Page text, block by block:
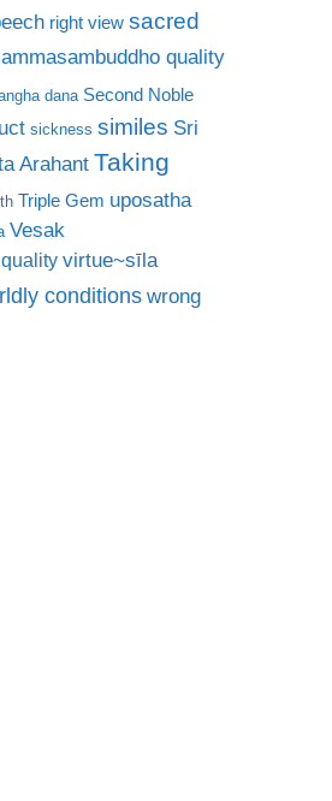
right view sacred
quality
dana Second Noble
sickness similes Sri
Arahant Taking
Triple Gem uposatha
Vesak
virtue~sīla
conditions wrong